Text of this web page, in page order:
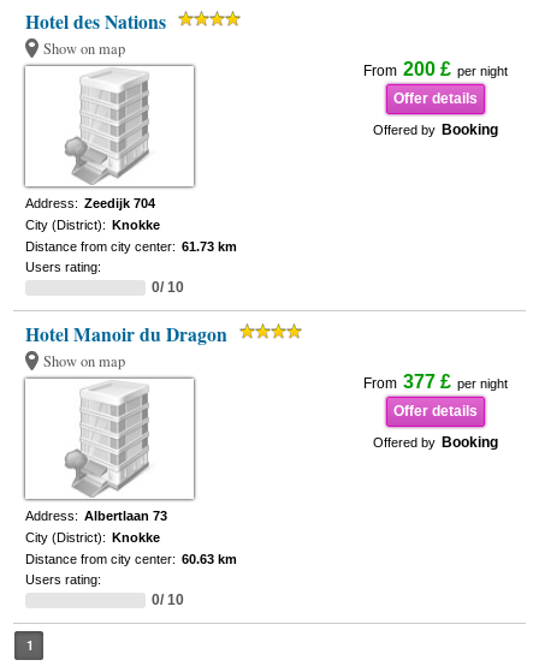
Hotel des Nations
Show on map
From 200 £ per night
Offer details
Offered by Booking
Address: Zeedijk 704
City (District): Knokke
Distance from city center: 61.73 km
Users rating:
0/ 10
Hotel Manoir du Dragon
Show on map
From 377 £ per night
Offer details
Offered by Booking
Address: Albertlaan 73
City (District): Knokke
Distance from city center: 60.63 km
Users rating:
0/ 10
1